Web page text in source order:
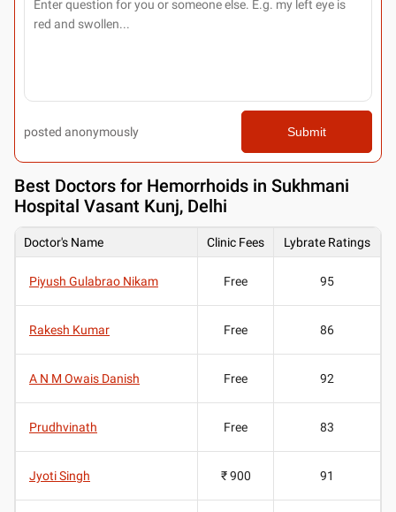
posted anonymously Submit
Best Doctors for Hemorrhoids in Sukhmani
Hospital Vasant Kunj, Delhi
Doctor's Name Clinic Fees Lybrate Ratings
Piyush Gulabrao Nikam Free 95
Rakesh Kumar Free 86
A N M Owais Danish Free 92
Prudhvinath Free 83
Jyoti Singh ₹ 900 91